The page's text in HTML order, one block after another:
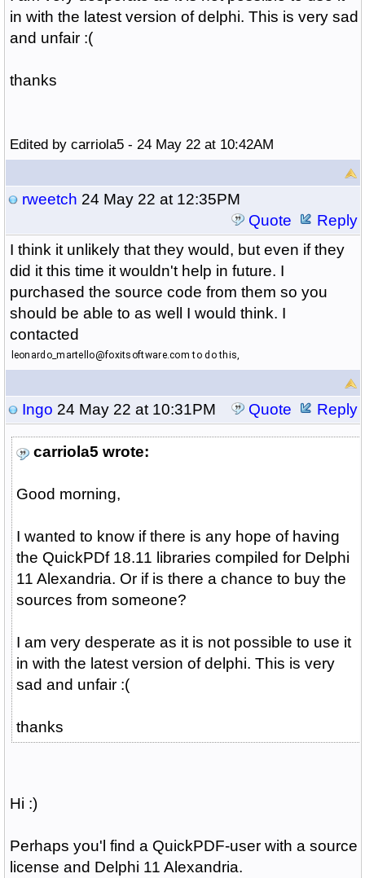
in with the latest version of delphi. This is very sad
and unfair :(
thanks
Edited by carriola5 - 24 May 22 at 10:42AM
rweetch 24 May 22 at 12:35PM
Quote
Reply
I think it unlikely that they would, but even if they
did it this time it wouldn't help in future. I
purchased the source code from them so you
should be able to as well I would think. I
contacted
leonardo_martello@foxitsoftware.com to do this,
Ingo 24 May 22 at 10:31PM Quote Reply
carriola5 wrote:
Good morning,
I wanted to know if there is any hope of having
the QuickPDf 18.11 libraries compiled for Delphi
11 Alexandria. Or if is there a chance to buy the
sources from someone?
I am very desperate as it is not possible to use it
in with the latest version of delphi. This is very
sad and unfair :(
thanks
Hi :)
Perhaps you'l find a QuickPDF-user with a source
license and Delphi 11 Alexandria.